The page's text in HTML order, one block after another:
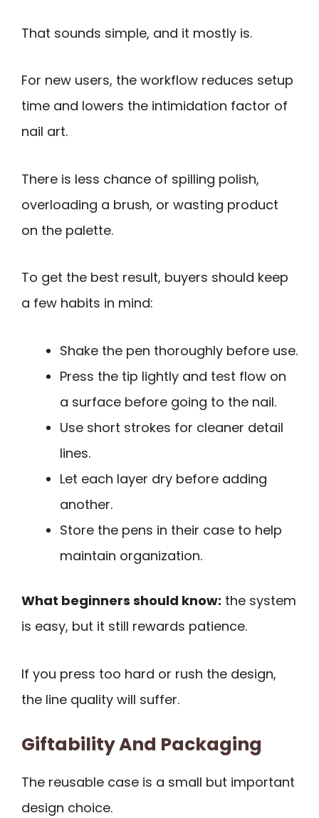
That sounds simple, and it mostly is.
For new users, the workflow reduces setup
time and lowers the intimidation factor of
nail art.
There is less chance of spilling polish,
overloading a brush, or wasting product
on the palette.
To get the best result, buyers should keep
a few habits in mind:
Shake the pen thoroughly before use.
Press the tip lightly and test flow on
a surface before going to the nail.
Use short strokes for cleaner detail
lines.
Let each layer dry before adding
another.
Store the pens in their case to help
maintain organization.
What beginners should know: the system
is easy, but it still rewards patience.
If you press too hard or rush the design,
the line quality will suffer.
Giftability And Packaging
The reusable case is a small but important
design choice.